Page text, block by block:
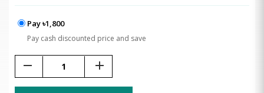
Pay ৳1,800
Pay cash discounted price and save
remove add